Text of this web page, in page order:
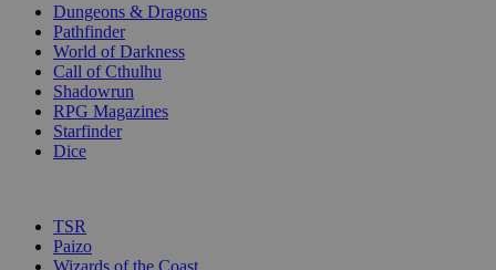
Dungeons & Dragons
Pathfinder
World of Darkness
Call of Cthulhu
Shadowrun
RPG Magazines
Starfinder
Dice
TSR
Paizo
Wizards of the Coast